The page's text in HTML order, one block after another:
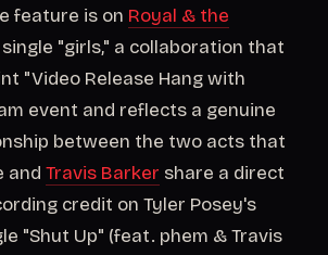
feature is on Royal & the
single "girls," a collaboration that
"Video Release Hang with
event and reflects a genuine
between the two acts that
and Travis Barker share a direct
credit on Tyler Posey's
"Shut Up" (feat. phem & Travis